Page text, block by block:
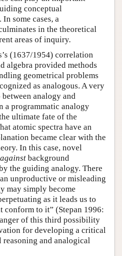
conceptual
In some cases, a
in the theoretical
areas of inquiry.
(1637/1954) correlation
algebra provided methods
geometrical problems
as analogous. A very
analogy and
a programmatic analogy
ultimate fate of the
atomic spectra have an
became clear with the
In this case, novel
againstbackground
the guiding analogy. There
unproductive or misleading
may simply become
as it leads us to
to it” (Stepan 1996:
of this third possibility
for developing a critical
and analogical